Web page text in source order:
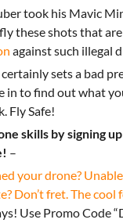
took his Mavic
these shots that
against such illegal
sets a bad
in to find out what
Fly Safe!
skills by signing
–
your drone?
Don’t fret. The cool
Use Promo Code